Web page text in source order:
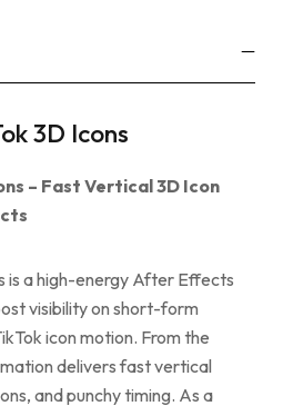
3D Icons
– Fast Vertical 3D Icon
is a high-energy After Effects
visibility on short-form
icon motion. From the
delivers fast vertical
and punchy timing. As a